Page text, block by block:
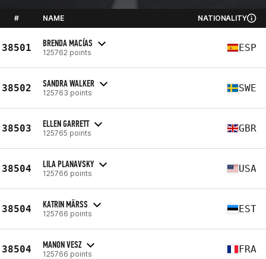
# NAME NATIONALITY
38501 BRENDA MACÍAS
125762 points ESP
38502 SANDRA WALKER
125763 points SWE
38503 ELLEN GARRETT
125765 points GBR
38504 LILA PLANAVSKY
125766 points USA
38504 KATRIN MÄRSS
125766 points EST
38504 MANON VESZ
125766 points FRA